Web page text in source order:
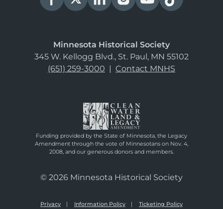
Minnesota Historical Society
345 W. Kellogg Blvd., St. Paul, MN 55102
(651) 259-3000 | Contact MNHS
Funding provided by the State of Minnesota, the Legacy
Amendment through the vote of Minnesotans on Nov. 4,
2008, and our generous donors and members.
© 2026 Minnesota Historical Society
Privacy Information Policy Ticketing Policy